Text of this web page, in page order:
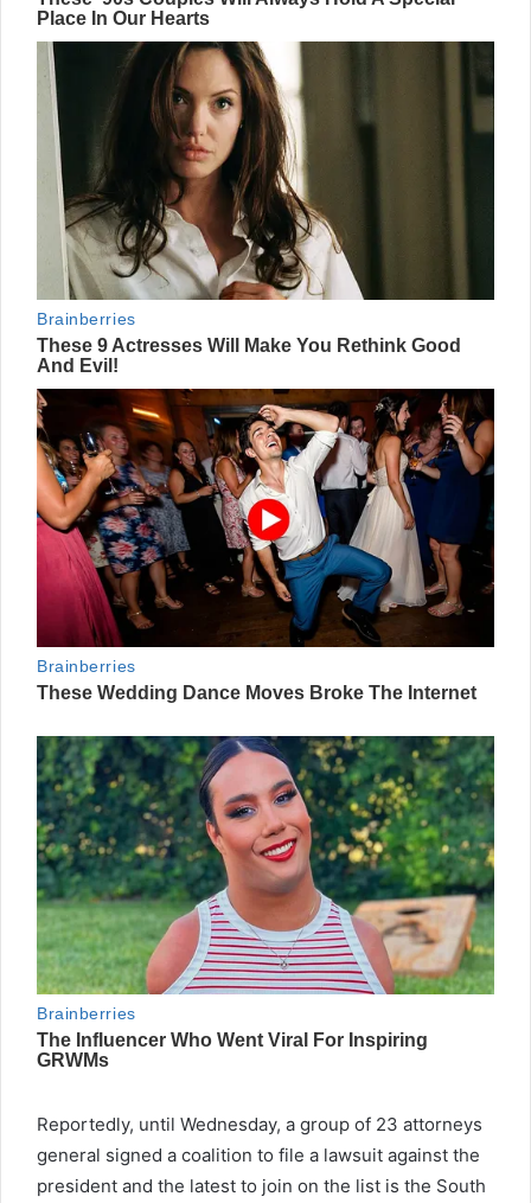
Reportedly, until Wednesday, a group of 23 attorneys
general signed a coalition to file a lawsuit against the
president and the latest to join on the list is the South